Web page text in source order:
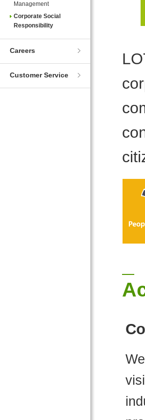
Management
Corporate Social
Responsibility
Careers
Customer Service